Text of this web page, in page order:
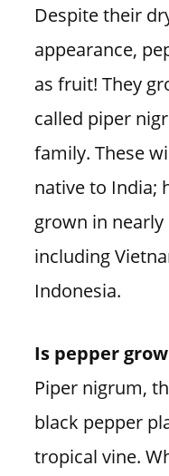
Despite their
appearance,
as fruit! They
called piper
family. These
native to India;
grown in
including
Indonesia.
Is pepper
Piper nigrum,
black pepper
tropical vine.